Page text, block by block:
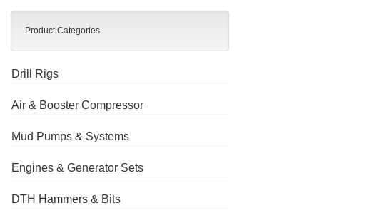
Product Categories
Drill Rigs
Air & Booster Compressor
Mud Pumps & Systems
Engines & Generator Sets
DTH Hammers & Bits